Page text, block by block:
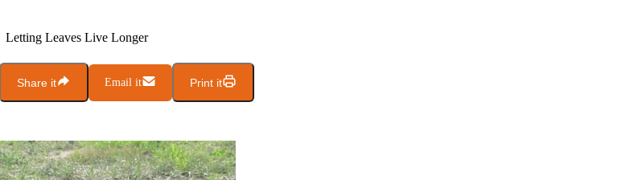
Letting Leaves Live Longer
Share it Email it Print it